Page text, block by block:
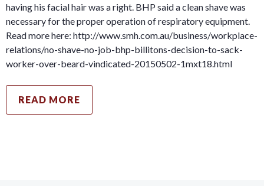
having his facial hair was a right. BHP said a clean shave was
necessary for the proper operation of respiratory equipment.
Read more here: http://www.smh.com.au/business/workplace-
relations/no-shave-no-job-bhp-billitons-decision-to-sack-
worker-over-beard-vindicated-20150502-1mxt18.html
READ MORE